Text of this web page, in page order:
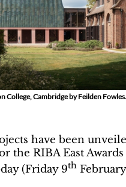
College, Cambridge by Feilden
have been
the RIBA East Awards
(Friday 9th